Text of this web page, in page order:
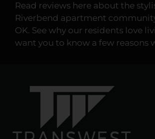
press
again
to
clear.
Read reviews here about the
Riverbend apartment
OK. See why our residents love
want you to know a few reasons